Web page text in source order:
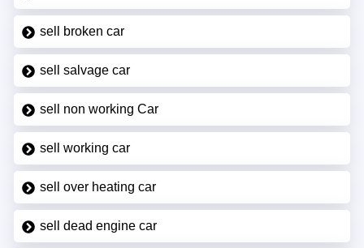
sell broken car
sell salvage car
sell non working Car
sell working car
sell over heating car
sell dead engine car